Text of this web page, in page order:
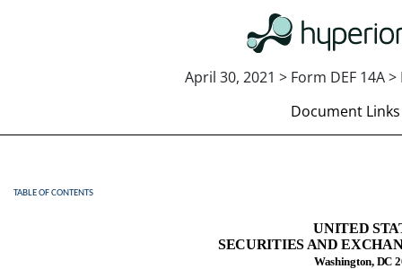
April 30, 2021 > Form DEF 14A
Document Links
DEF 14A: Definitive proxy
TABLE OF CONTENTS
UNITED
SECURITIES AND
Washington, DC